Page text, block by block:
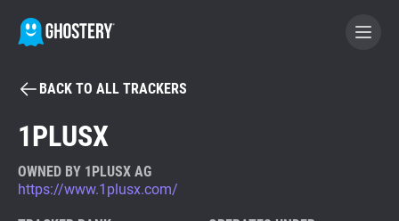
BECOME A CONTRIBUTOR
Tracker & Ad Blocker
BACK TO ALL TRACKERS
1PLUSX
OWNED BY 1PLUSX AG
https://www.1plusx.com/